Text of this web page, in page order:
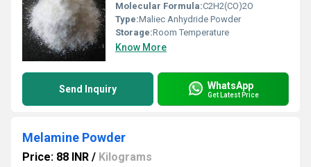
Molecular Formula:C2H2(CO)2O
Type:Maliec Anhydride Powder
Storage:Room Temperature
Know More
Send Inquiry WhatsApp
Get Latest Price
Melamine Powder
Price: 88 INR / Kilograms